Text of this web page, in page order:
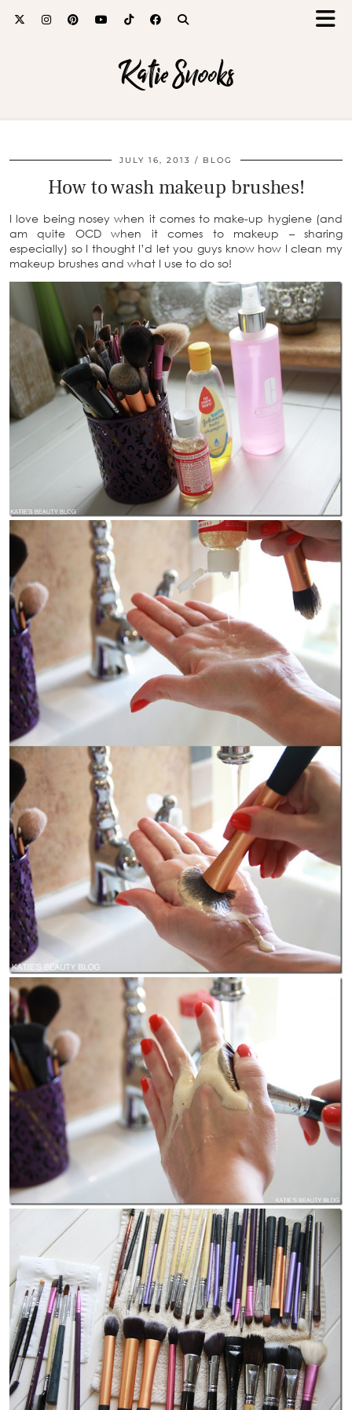
Katie Snooks
JULY 16, 2013 BLOG
How to wash makeup brushes!
I love being nosey when it comes to make-up hygiene (and
am quite OCD when it comes to makeup – sharing
especially) so I thought I’d let you guys know how I clean my
makeup brushes and what I use to do so!